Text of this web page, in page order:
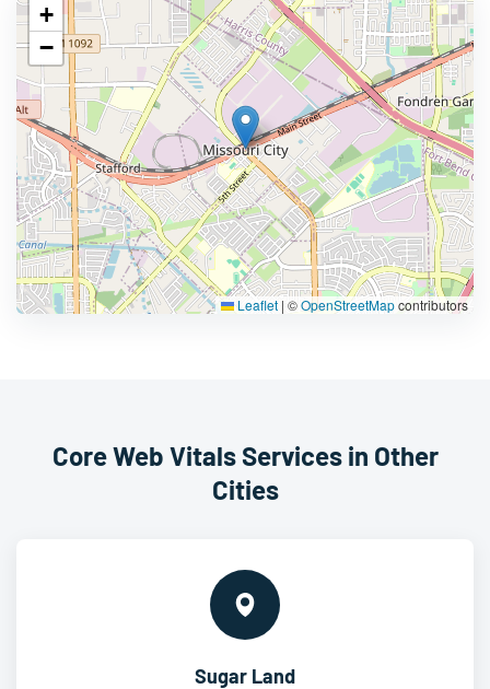
+
−
Leaflet | ©OpenStreetMapcontributors
Core Web Vitals Services in Other
Cities
Sugar Land